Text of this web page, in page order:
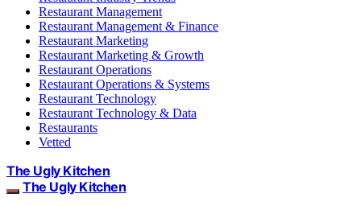
Restaurant Management
Restaurant Management & Finance
Restaurant Marketing
Restaurant Marketing & Growth
Restaurant Operations
Restaurant Operations & Systems
Restaurant Technology
Restaurant Technology & Data
Restaurants
Vetted
The Ugly Kitchen
The Ugly Kitchen